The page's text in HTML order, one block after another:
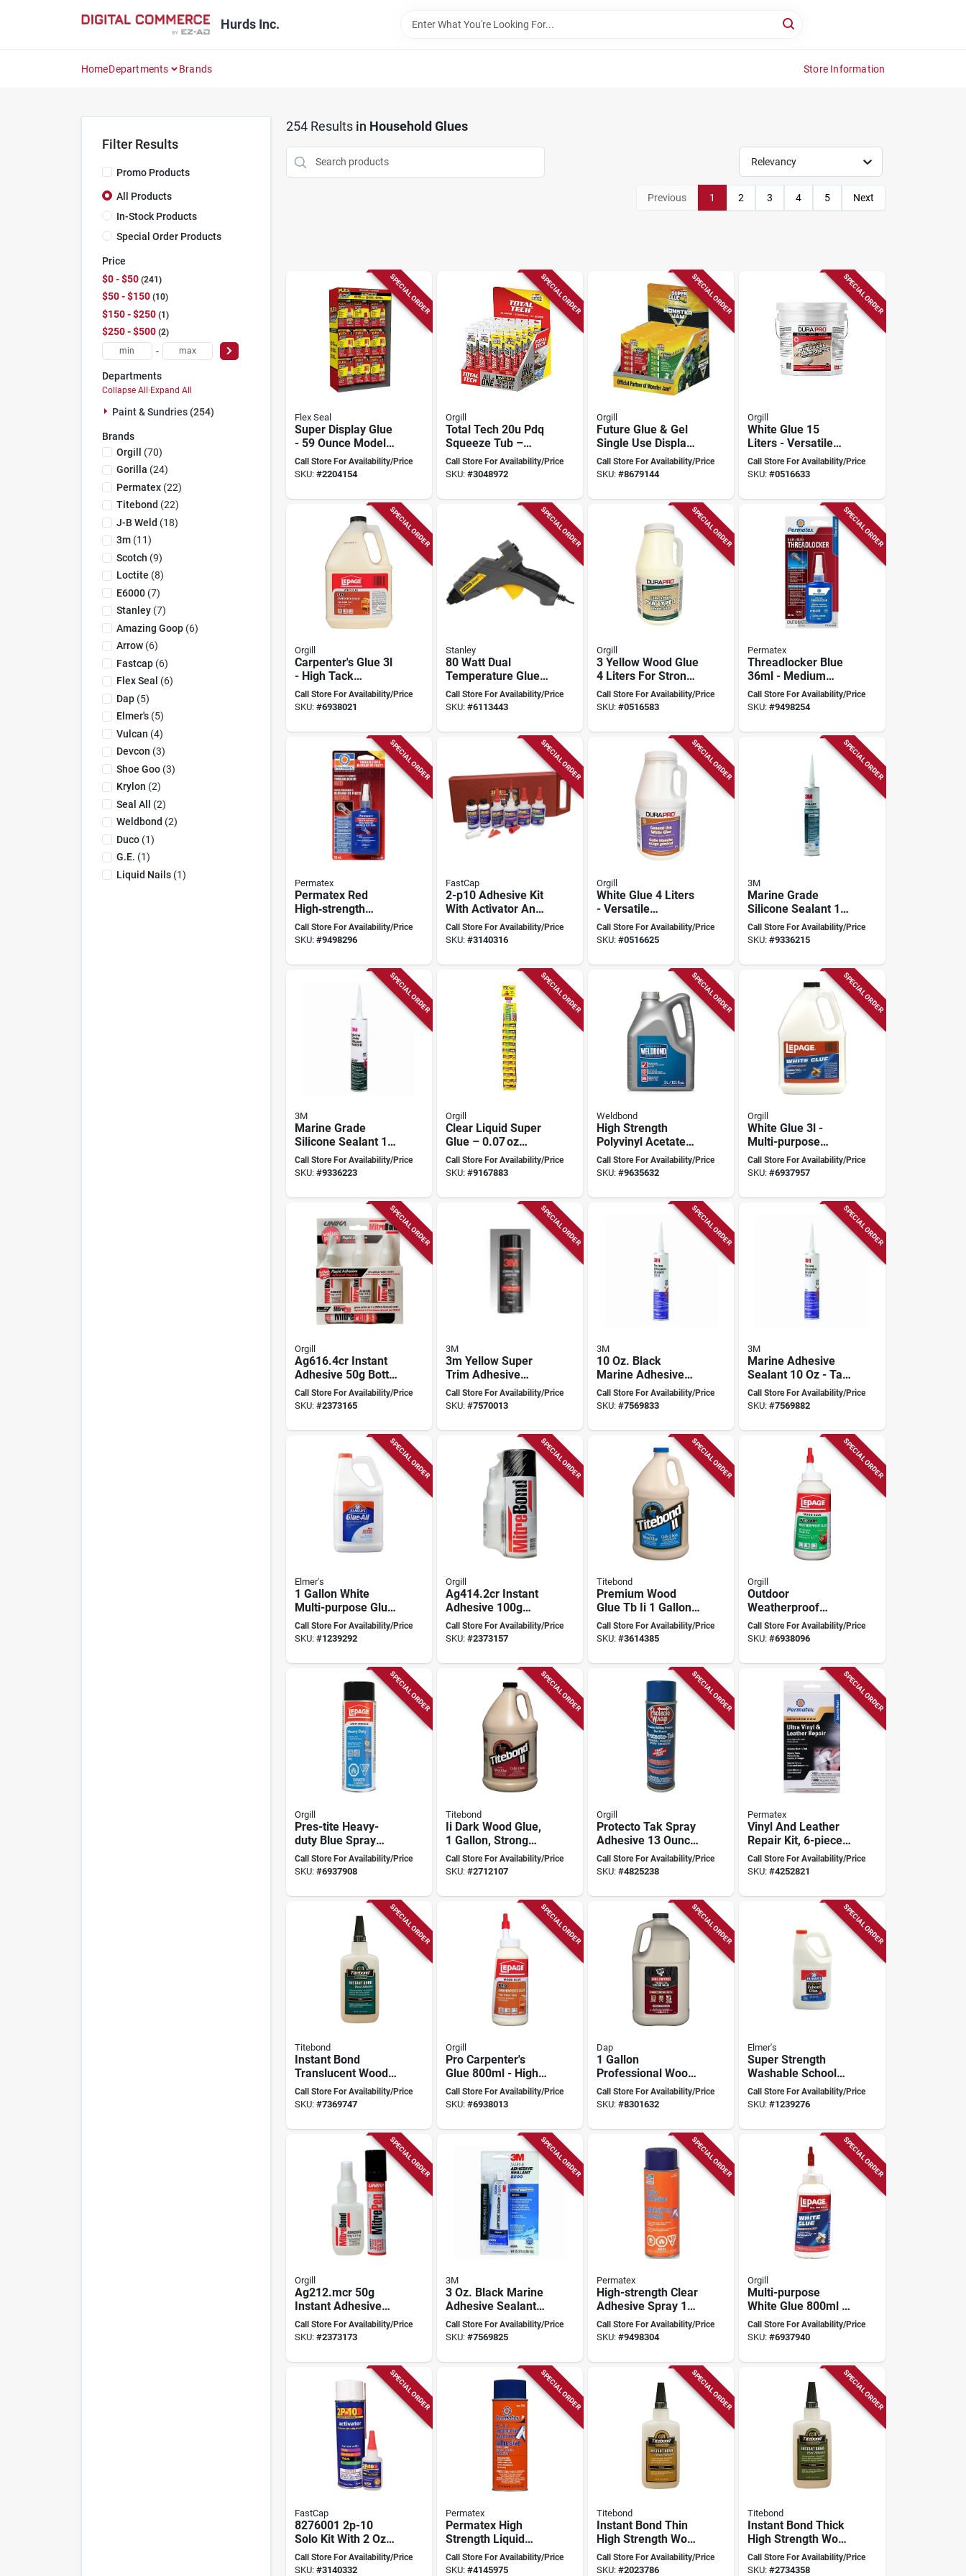
Hurds Inc.
HomeDepartments Brands Store Information
Filter Results
Promo Products
All Products
In-Stock Products
Special Order Products
Price
$0 - $50 241
$50 - $150 10
$150 - $250 1
$250 - $500 2
-
Departments
Collapse All · Expand All
Paint & Sundries (254)
Brands
Orgill (70)
Gorilla (24)
Permatex(22)
Titebond (22)
J-B Weld (18)
3m(11)
Scotch (9)
Loctite (8)
E6000(7)
Stanley(7)
Amazing Goop(6)
Arrow(6)
Fastcap(6)
Flex Seal (6)
Dap(5)
Elmer's(5)
Vulcan (4)
Devcon (3)
Shoe Goo(3)
Krylon (2)
Seal All (2)
Weldbond (2)
Duco(1)
G.e. (1)
Liquid Nails(1)
254Results in Household Glues
Relevancy
Previous 1 2 3 4 5 Next
SPECIAL ORDER
Flex Seal
Super Display Glue
- 59 Ounce Model
Fsgmixsk-59 For All
Your Adhesive
Call Store For Availability/Price
SKU: #2204154
SPECIAL ORDER
Orgill
Total Tech 20u Pdq
Squeeze Tub –
Compact Sterile
Sample Container
Call Store For Availability/Price
SKU: #3048972
SPECIAL ORDER
Orgill
Future Glue & Gel
Single Use Display -
24 Pieces, Model
11710522
Call Store For Availability/Price
SKU: #8679144
SPECIAL ORDER
Orgill
White Glue 15
Liters - Versatile
Adhesive For All
Projects
Call Store For Availability/Price
SKU:#0516633
SPECIAL ORDER
Orgill
Carpenter's Glue 3l
- High Tack
Polyvinyl Acetate
Woodworking
Call Store For Availability/Price
SKU: #6938021
SPECIAL ORDER
Stanley
80 Watt Dual
Temperature Glue
Gun Gr100 With
Built-in Stand And
Call Store For Availability/Price
SKU: #6113443
SPECIAL ORDER
Orgill
3 Yellow Wood Glue
4 Liters For Strong
Bonding
Call Store For Availability/Price
SKU: #0516583
SPECIAL ORDER
Permatex
Threadlocker Blue
36ml - Medium
Strength Anaerobic
Liquid For Nut And
Call Store For Availability/Price
SKU:#9498254
SPECIAL ORDER
Permatex
Permatex Red
High‑strength
Threadlocker –
36 ml Liquid
Call Store For Availability/Price
SKU: #9498296
SPECIAL ORDER
FastCap
2-p10 Adhesive Kit
With Activator And
Debonder - 2.25 Oz
Bottles
Call Store For Availability/Price
SKU: #3140316
SPECIAL ORDER
Orgill
White Glue 4 Liters
- Versatile
Adhesive For All
Projects
Call Store For Availability/Price
SKU: #0516625
SPECIAL ORDER
3M
Marine Grade
Silicone Sealant 10
Oz - Mildew
Resistant, White,
Call Store For Availability/Price
SKU:#9336215
SPECIAL ORDER
3M
Marine Grade
Silicone Sealant 10
Oz, Clear, Model
08029, Mildew
Call Store For Availability/Price
SKU: #9336223
SPECIAL ORDER
Orgill
Clear Liquid Super
Glue – 0.07 oz
Fast‑bond Formula
Call Store For Availability/Price
SKU: #9167883
SPECIAL ORDER
Weldbond
High Strength
Polyvinyl Acetate
Homopolymer All
Purpose Adhesive
Call Store For Availability/Price
SKU: #9635632
SPECIAL ORDER
Orgill
White Glue 3l -
Multi-purpose
Wood Adhesive
With Easy Flow
Call Store For Availability/Price
SKU:#6937957
SPECIAL ORDER
Orgill
Ag616.4cr Instant
Adhesive 50g Bottle
For Versatile
Bonding
Call Store For Availability/Price
SKU: #2373165
SPECIAL ORDER
3M
3m Yellow Super
Trim Adhesive
08090, Fast Acting,
19 Ounce Aerosol
Call Store For Availability/Price
SKU: #7570013
SPECIAL ORDER
3M
10 Oz. Black
Marine Adhesive
Sealant 5200 - Fast
Cure Polyurethane
Call Store For Availability/Price
SKU: #7569833
SPECIAL ORDER
3M
Marine Adhesive
Sealant 10 Oz - Tan
- Model 6501 -
Polyurethane
Call Store For Availability/Price
SKU:#7569882
SPECIAL ORDER
Elmer's
1 Gallon White
Multi-purpose Glue,
Non-toxic,
Repositionable,
Call Store For Availability/Price
SKU: #1239292
SPECIAL ORDER
Orgill
Ag414.2cr Instant
Adhesive 100g
Bottle With 400ml
Capacity
Call Store For Availability/Price
SKU: #2373157
SPECIAL ORDER
Titebond
Premium Wood
Glue Tb Ii 1 Gallon -
Waterproof,
Versatile Adhesive
Call Store For Availability/Price
SKU: #3614385
SPECIAL ORDER
Orgill
Outdoor
Weatherproof
Wood Glue 800ml -
High-performance
Adhesive
Call Store For Availability/Price
SKU:#6938096
SPECIAL ORDER
Orgill
Pres-tite Heavy-
duty Blue Spray
Adhesive, 468
Grams, Dries Clear
Call Store For Availability/Price
SKU: #6937908
SPECIAL ORDER
Titebond
Ii Dark Wood Glue,
1 Gallon, Strong
Bonding For Wood
And More
Call Store For Availability/Price
SKU: #2712107
SPECIAL ORDER
Orgill
Protecto Tak Spray
Adhesive 13 Ounce
Voc Compliant High
Performance
Call Store For Availability/Price
SKU: #4825238
SPECIAL ORDER
Permatex
Vinyl And Leather
Repair Kit, 6-piece
With Electric Heat
Tool, Adhesives &
Call Store For Availability/Price
SKU:#4252821
SPECIAL ORDER
Titebond
Instant Bond
Translucent Wood
Adhesive 4 Oz -
High Strength Gel
Call Store For Availability/Price
SKU: #7369747
SPECIAL ORDER
Orgill
Pro Carpenter's
Glue 800ml - High-
tack Woodworking
Adhesive
Call Store For Availability/Price
SKU: #6938013
SPECIAL ORDER
Dap
1 Gallon
Professional Wood
Glue - Type Ii Water
Resistant Adhesive
Call Store For Availability/Price
SKU: #8301632
SPECIAL ORDER
Elmer's
Super Strength
Washable School
Glue 1 Gallon Liquid
E340
Call Store For Availability/Price
SKU:#1239276
SPECIAL ORDER
Orgill
Ag212.mcr 50g
Instant Adhesive
Bottle For Versatile
Bonding
Call Store For Availability/Price
SKU: #2373173
SPECIAL ORDER
3M
3 Oz. Black Marine
Adhesive Sealant
5200 - High-
performance
Sealant
Call Store For Availability/Price
SKU: #7569825
SPECIAL ORDER
Permatex
High-strength Clear
Adhesive Spray 16
Ounce For Interior
Repairs
Call Store For Availability/Price
SKU: #9498304
SPECIAL ORDER
Orgill
Multi-purpose
White Glue 800ml -
Versatile
Woodworking
Flow System
Call Store For Availability/Price
SKU:#6937940
SPECIAL ORDER
FastCap
8276001 2p-10
Solo Kit With 2 Oz
Thick Adhesive &
12 Oz Activator
Call Store For Availability/Price
SKU: #3140332
SPECIAL ORDER
Permatex
Permatex High
Strength Liquid
Headliner And
Carpet Adhesive
Call Store For Availability/Price
SKU: #4145975
SPECIAL ORDER
Titebond
Instant Bond Thin
High Strength Wood
Adhesive 4 Oz -
Model 6202
Call Store For Availability/Price
SKU: #2023786
SPECIAL ORDER
Titebond
Instant Bond Thick
High Strength Wood
Adhesive 4 Oz -
Model 6222
Call Store For Availability/Price
SKU:#2734358